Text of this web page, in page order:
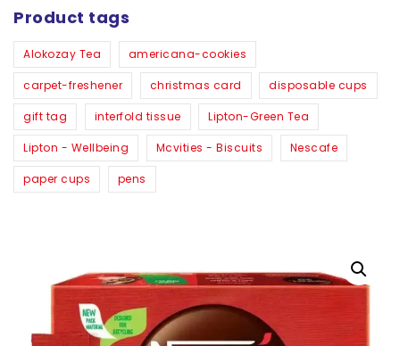
Product tags
Alokozay Tea americana-cookies
carpet-freshener christmas card disposable cups
gift tag interfold tissue Lipton-Green Tea
Lipton - Wellbeing Mcvities - Biscuits Nescafe
paper cups pens